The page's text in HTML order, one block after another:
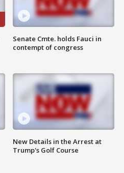
Senate Cmte. holds Fauci in
contempt of congress
New Details in the Arrest at
Trump's Golf Course